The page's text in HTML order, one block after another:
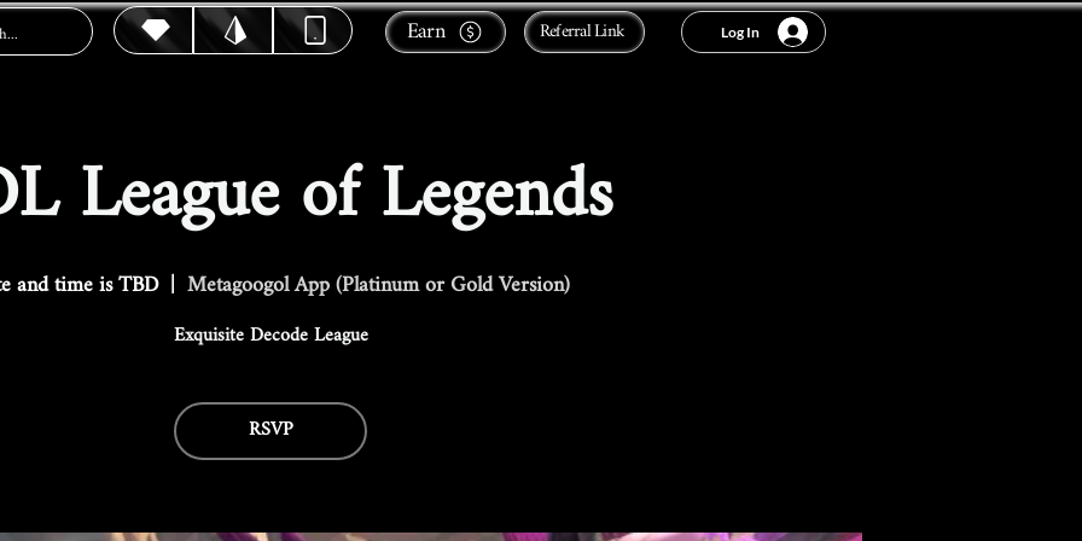
Earn Referral Link Log In
League of Legends
and time is TBD
  |
Metagoogol App (Platinum or Gold Version)
Exquisite Decode League
RSVP